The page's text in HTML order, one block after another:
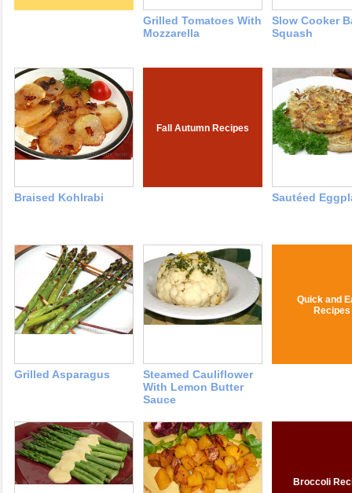
Grilled Tomatoes With
Mozzarella
Slow Cooker
Squash
Braised Kohlrabi
Fall Autumn Recipes
Sautéed
Grilled Asparagus
Steamed Cauliflower
With Lemon Butter
Sauce
Quick and
Recipes
Broccoli